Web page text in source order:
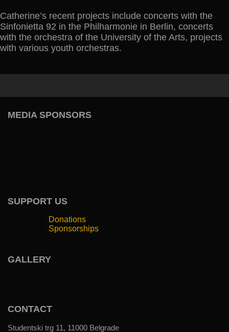
Catherine’s recent projects include concerts with the
Sinfonietta 92 in the Philharmonie in Berlin, concerts
with the orchestra of the University of the Arts, projects
with various youth orchestras.
MEDIA SPONSORS
SUPPORT US
Donations
Sponsorships
GALLERY
CONTACT
Studentski trg 11, 11000 Belgrade